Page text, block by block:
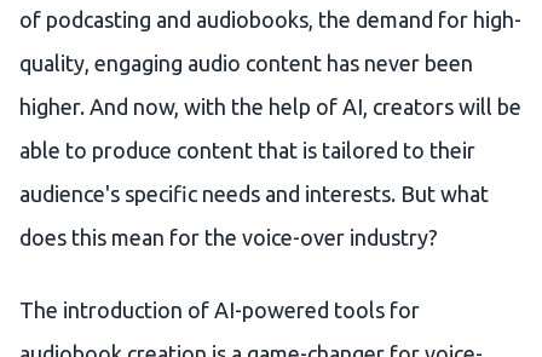
of podcasting and audiobooks, the demand for high-
quality, engaging audio content has never been
higher. And now, with the help of AI, creators will be
able to produce content that is tailored to their
audience's specific needs and interests. But what
does this mean for the voice-over industry?
The introduction of AI-powered tools for